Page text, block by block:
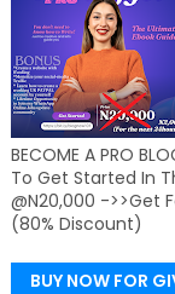
BECOME A PRO
To Get Started In
@N20,000 ->>Get
(80% Discount)
BUY NOW FOR